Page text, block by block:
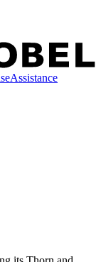
Assistance